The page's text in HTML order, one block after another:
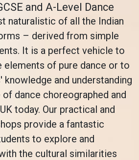
and A-Level Dance
naturalistic of all the Indian
– derived from simple
It is a perfect vehicle to
elements of pure dance or to
knowledge and understanding
dance choreographed and
today. Our practical and
provide a fantastic
to explore and
the cultural similarities